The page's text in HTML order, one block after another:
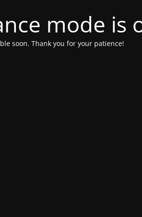
mode is
soon. Thank you for your patience!